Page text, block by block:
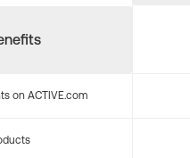
on ACTIVE.com